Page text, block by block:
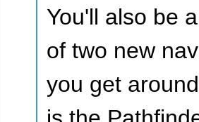
You'll also be
of two new
you get